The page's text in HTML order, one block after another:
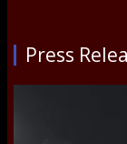
Press